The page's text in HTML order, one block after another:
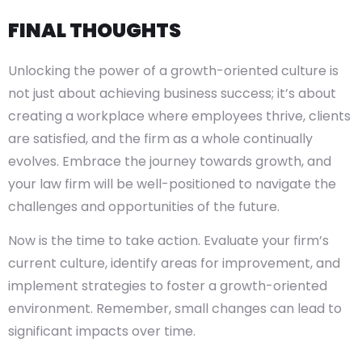
FINAL THOUGHTS
Unlocking the power of a growth-oriented culture is
not just about achieving business success; it’s about
creating a workplace where employees thrive, clients
are satisfied, and the firm as a whole continually
evolves. Embrace the journey towards growth, and
your law firm will be well-positioned to navigate the
challenges and opportunities of the future.
Now is the time to take action. Evaluate your firm’s
current culture, identify areas for improvement, and
implement strategies to foster a growth-oriented
environment. Remember, small changes can lead to
significant impacts over time.